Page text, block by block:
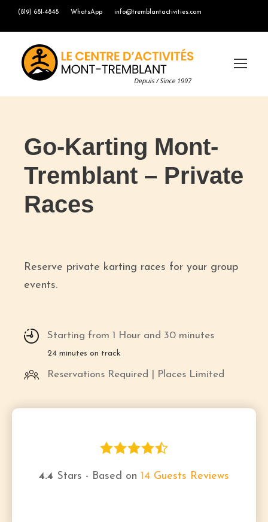
(819) 681-4848 WhatsApp info@tremblantactivities.com
Go-Karting Mont-
Tremblant – Private
Races
Reserve private karting races for your group
events.
Starting from 1 Hour and 30 minutes
24 minutes on track
Reservations Required | Places Limited
4.4 Stars - Based on 14 Guests Reviews